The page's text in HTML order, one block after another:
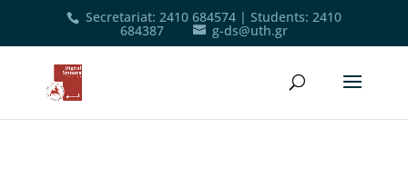
Secretariat: 2410 684574| Students: 2410
684387 g-ds@uth.gr